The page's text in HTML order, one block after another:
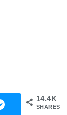
14.4K
SHARES